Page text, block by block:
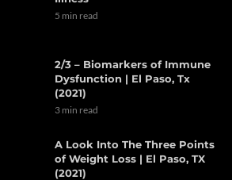
5 min read
2/3 – Biomarkers of Immune
Dysfunction | El Paso, Tx
(2021)
3 min read
A Look Into The Three Points
of Weight Loss | El Paso, TX
(2021)